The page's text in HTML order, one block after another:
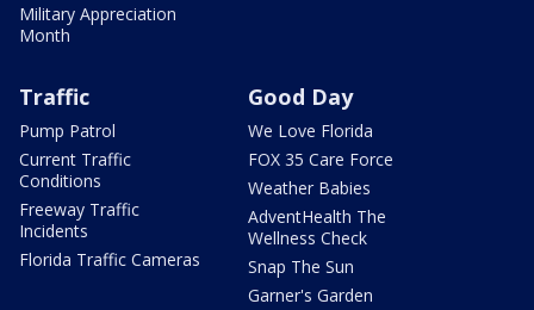
Military Appreciation
Month
Traffic
Pump Patrol
Current Traffic
Conditions
Freeway Traffic
Incidents
Florida Traffic Cameras
Good Day
We Love Florida
FOX 35 Care Force
Weather Babies
AdventHealth The
Wellness Check
Snap The Sun
Garner's Garden